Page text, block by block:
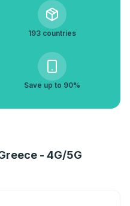
193 countries
Save up to 90%
- 4G/5G